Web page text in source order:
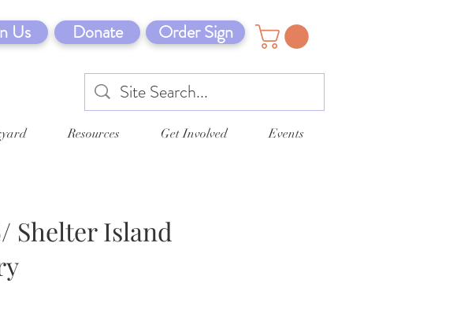
Us Donate Order Sign
Resources Get Involved Events
Shelter Island